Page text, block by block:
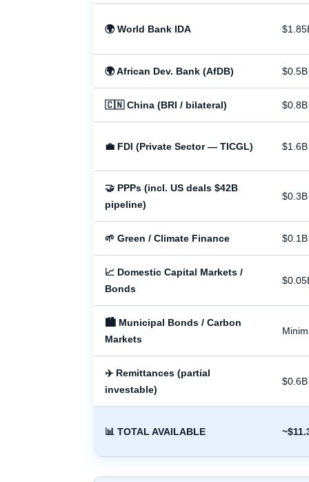
🌍 World Bank IDA
🌍 African Dev. Bank (AfDB) $0.5B
🇨🇳 China (BRI / bilateral) $0.8B
💼 FDI (Private Sector — TICGL) $1.6B
🤝 PPPs (incl. US deals $42B
pipeline)
$0.3B
🌱 Green / Climate Finance $0.1B
📈 Domestic Capital Markets /
Bonds
🏙 Municipal Bonds / Carbon
Markets
✈️ Remittances (partial
investable)
$0.6B
📊 TOTAL AVAILABLE